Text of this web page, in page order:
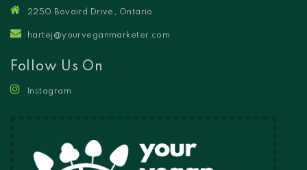
2250 Bovaird Drive, Ontario
hartej@yourveganmarketer.com
Follow Us On
Instagram